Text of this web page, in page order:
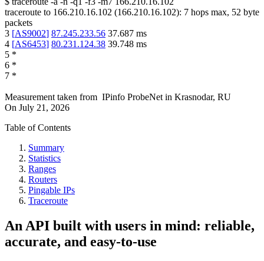
traceroute to 166.210.16.102 (166.210.16.102): 7 hops max, 52 byte
packets
3 [AS9002] 87.245.233.56 37.687 ms
4 [AS6453] 80.231.124.38 39.748 ms
5 *
6 *
7 *
Measurement taken from IPinfo ProbeNet in Krasnodar, RU
On July 21, 2026
Table of Contents
Summary
Statistics
Ranges
Routers
Pingable IPs
Traceroute
An API built with users in mind: reliable,
accurate, and easy-to-use